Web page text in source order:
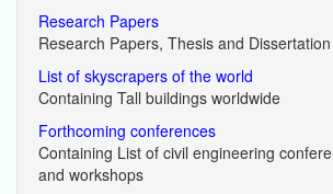
Research Papers
Research Papers, Thesis and Dissertation
List of skyscrapers of the world
Containing Tall buildings worldwide
Forthcoming conferences
Containing List of civil engineering
and workshops